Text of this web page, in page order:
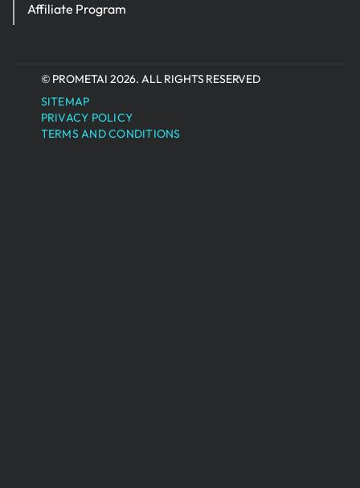
Affiliate Program
© PROMETAI 2026. ALL RIGHTS RESERVED
SITEMAP
PRIVACY POLICY
TERMS AND CONDITIONS